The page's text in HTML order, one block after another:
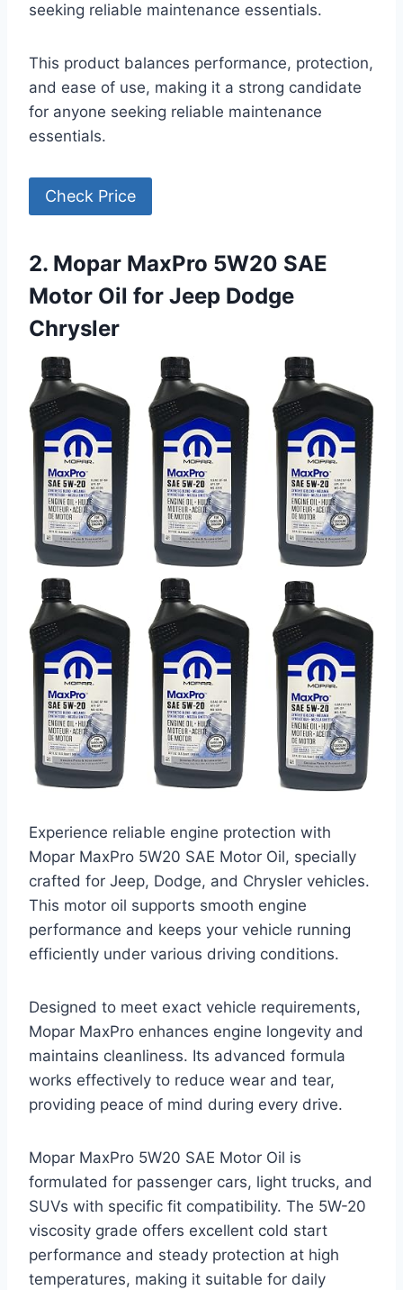
seeking reliable maintenance essentials.
This product balances performance, protection,
and ease of use, making it a strong candidate
for anyone seeking reliable maintenance
essentials.
Check Price
2. Mopar MaxPro 5W20 SAE
Motor Oil for Jeep Dodge
Chrysler
Experience reliable engine protection with
Mopar MaxPro 5W20 SAE Motor Oil, specially
crafted for Jeep, Dodge, and Chrysler vehicles.
This motor oil supports smooth engine
performance and keeps your vehicle running
efficiently under various driving conditions.
Designed to meet exact vehicle requirements,
Mopar MaxPro enhances engine longevity and
maintains cleanliness. Its advanced formula
works effectively to reduce wear and tear,
providing peace of mind during every drive.
Mopar MaxPro 5W20 SAE Motor Oil is
formulated for passenger cars, light trucks, and
SUVs with specific fit compatibility. The 5W-20
viscosity grade offers excellent cold start
performance and steady protection at high
temperatures, making it suitable for daily